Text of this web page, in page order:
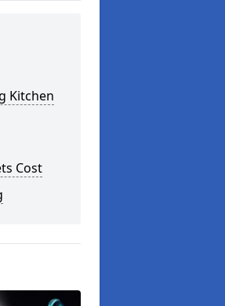
Kitchen
Cost